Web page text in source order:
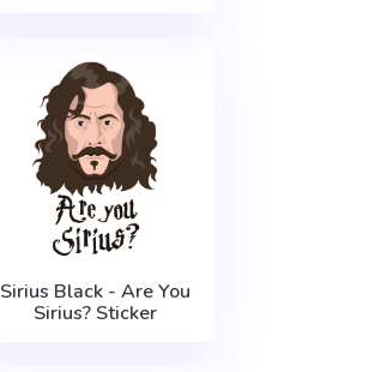
Sirius Black - Are You
Sirius? Sticker